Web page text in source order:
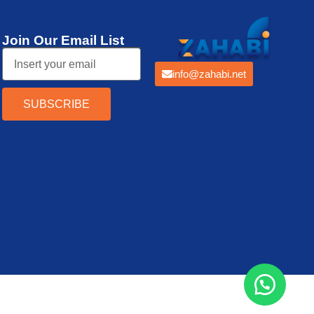
Join Our Email List
SUBSCRIBE
info@zahabi.net